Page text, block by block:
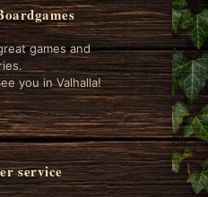
games and
you in Valhalla!
service